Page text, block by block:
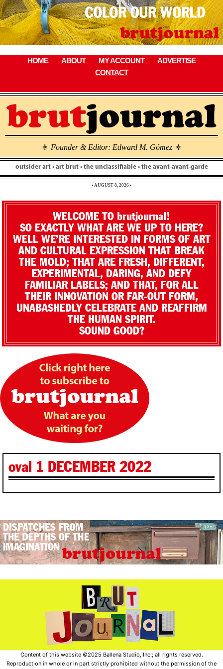
Skip
to
content
HOME ABOUT MY ACCOUNT
ADVERTISE
CONTACT
\ Founder & Editor: Edward M. Gómez \
outsider art • art brut • the unclassifiable • the avant-avant-garde
• AUGUST 8, 2026 •
WELCOME TO brutjournal!
SO EXACTLY WHAT ARE WE UP TO HERE?
WELL WE’RE INTERESTED IN FORMS OF ART
AND CULTURAL EXPRESSION THAT BREAK
THE MOLD; THAT ARE FRESH, DIFFERENT,
EXPERIMENTAL, DARING, AND DEFY
FAMILIAR LABELS; AND THAT, FOR ALL
THEIR INNOVATION OR FAR-OUT FORM,
UNABASHEDLY CELEBRATE AND REAFFIRM
THE HUMAN SPIRIT.
SOUND GOOD?
oval 1 DECEMBER 2022
Content of this website ©2025 Ballena Studio, Inc.; all rights reserved.
Reproduction in whole or in part strictly prohibited without the permission of the